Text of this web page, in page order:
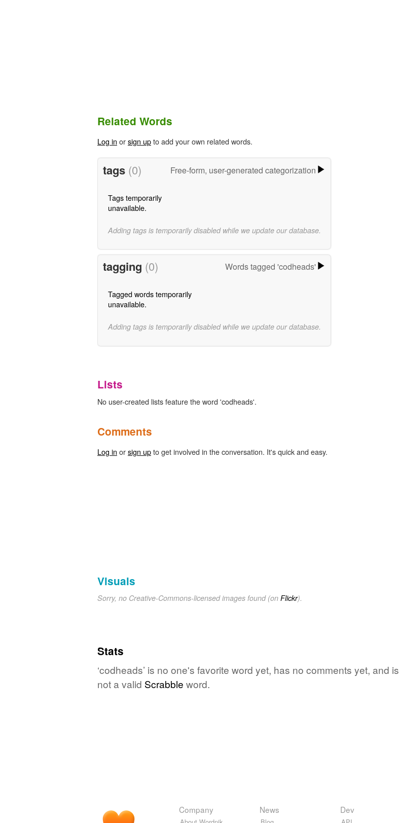
Related Words
Log in orsign upto add your own related words.
tags (0) Free-form, user-generated categorization
Tags temporarily
unavailable.
Adding tags is temporarily disabled while we update our database.
tagging (0) Words tagged 'codheads'
Tagged words temporarily
unavailable.
Adding tags is temporarily disabled while we update our database.
Lists
No user-created lists feature the word 'codheads'.
Comments
Log in orsign upto get involved in the conversation. It's quick and easy.
Visuals
Sorry, no Creative-Commons-licensed images found (on Flickr).
Stats
‘codheads’ is no one's favorite word yet, has no comments yet, and is
not a valid Scrabble word.
Company News Dev